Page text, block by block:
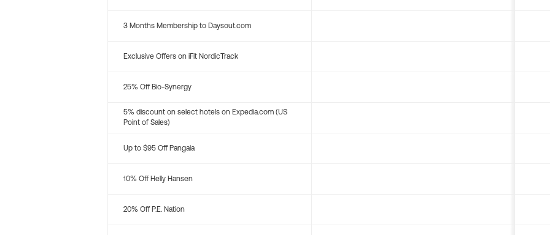
3 Months Membership to Daysout.com
Exclusive Offers on iFit NordicTrack
25% Off Bio-Synergy
5% discount on select hotels on Expedia.com (US
Point of Sales)
Up to $95 Off Pangaia
10% Off Helly Hansen
20% Off P.E. Nation